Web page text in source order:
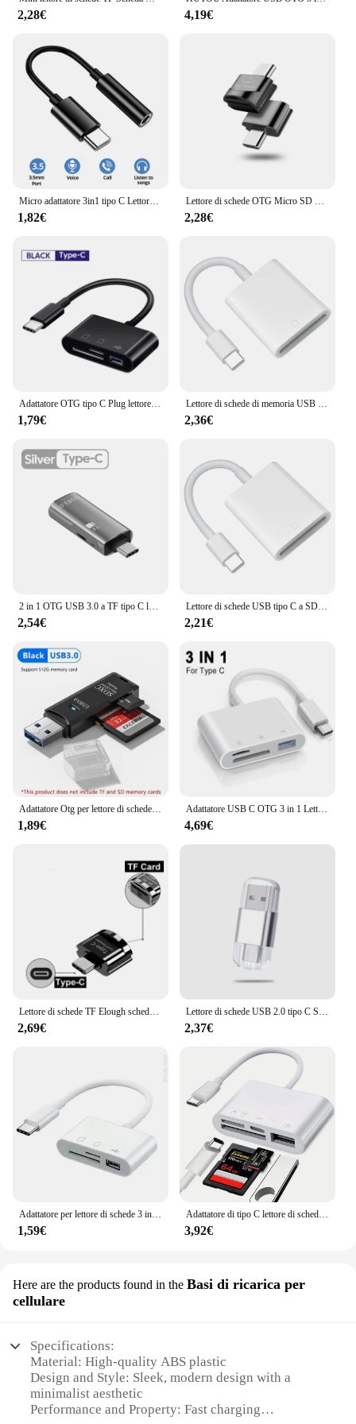
2,28€ 4,19€
Micro adattatore 3in1 tipo C Lettore di schede di memoria SD TF CF USB-C per MacBook Huawei Samsung Xiaomi OTG Writer Compact Flash
1,82€
Lettore di schede OTG Micro SD TF per MacBook Xiaomi Samsung Adaptador USB C Micro USB 3.0 a tipo C Adattatore per accessori per telefoni PC
2,28€
Adattatore OTG tipo C Plug lettore di schede TF/SD per Xiaomi Oneplus iPhone OPPO POCO accessori per telefoni cellulari 3 in 1 connettore da USB C A A
1,79€
Lettore di schede di memoria USB C adattatore da tipo C a SD TF per iPhone15 Huawei Xiaomi SD TF Card Reader convertitore di dati per scheda fotocamera
2,36€
2 in 1 OTG USB 3.0 a TF tipo C lettore di schede Smart Memory Card lettura USB C espansione Storage Cardreader per Huawei Xiaomi Phone
2,54€
Lettore di schede USB tipo C a SD Lettore di schede USB C Convertitore di memoria per fotocamera per Huawei XiaoMi MacBook Pro/Air Laptop Phone Type-c
2,21€
Adattatore Otg per lettore di schede multifunzione USB 3.0 2 in 1 USB SD TF per Xiaomi SamsunG Huawei SD Adattatore per unità flash di memoria intelligente
1,89€
Adattatore USB C OTG 3 in 1 Lettore di schede di memoria SD TF e porta di ricarica per iPhone 16 15 Pro Max X Xiaomi Samsung S24 Huawei MacBook
4,69€
Lettore di schede TF Elough scheda Micro-SD a Micro USB tipo C adattatore OTG scheda di memoria a USB C ad alta velocità per Macbook Xiaomi Samsung
2,69€
Lettore di schede USB 2.0 tipo C SD TF lettore di schede MicroSD tipo C adattatore OTG per Huawei Xiaomi Android Phone PC
2,37€
Adattatore per lettore di schede 3 in 1 da tipo C a SD Lettore di schede di memoria TF Convertitore OTG USB tipo C per tablet Huawei Samsung Xiomi
1,59€
Adattatore di tipo C lettore di schede di memoria TF SD OTG Writer Compact Flash USB-C per iPad Pro Huawei per lettore di schede Macbook Xiaomi tipo C
3,92€
Here are the products found in the Basi di ricarica per
cellulare
Specifications:
Material: High-quality ABS plastic
Design and Style: Sleek, modern design with a
minimalist aesthetic
Performance and Property: Fast charging